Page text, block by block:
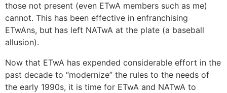
those not present (even ETwA members such as me)
cannot. This has been effective in enfranchising
ETwAns, but has left NATwA at the plate (a baseball
allusion).
Now that ETwA has expended considerable effort in the
past decade to “modernize” the rules to the needs of
the early 1990s, it is time for ETwA and NATwA to